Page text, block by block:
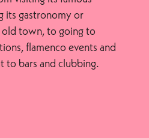
its gastronomy or
town, to going to
flamenco events and
to bars and clubbing.